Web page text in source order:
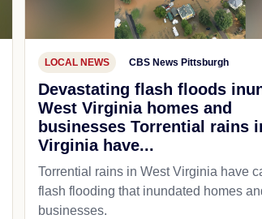
LOCAL NEWS CBS News Pittsburgh
Devastating flash floods
West Virginia homes and
businesses Torrential rains
Virginia have...
Torrential rains in West Virginia have
flash flooding that inundated homes
businesses.